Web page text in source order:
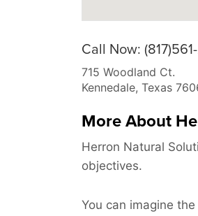
Call Now:
715 Woodland Ct.
Kennedale, Texas
More About
Herron Natural
objectives.
You can imagine